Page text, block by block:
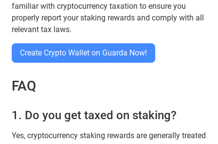
familiar with cryptocurrency taxation to ensure you
properly report your staking rewards and comply with all
relevant tax laws.
Create Crypto Wallet on Guarda Now!
FAQ
1. Do you get taxed on staking?
Yes, cryptocurrency staking rewards are generally treated